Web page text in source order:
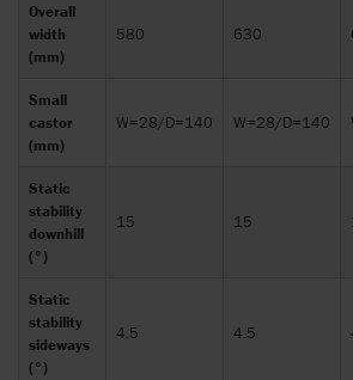
Overall
width
(mm)
580 630
Small
castor
(mm)
W=28/D=140 W=28/D=140
Static
stability
downhill
(°)
15 15
Static
stability
sideways
(°)
4.5 4.5